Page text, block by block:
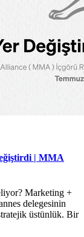
| MMA
Marketing +
delegesinin
üstünlük. Bir